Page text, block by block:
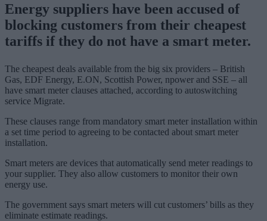
Energy suppliers have been accused of
blocking customers from their cheapest
tariffs if they do not have a smart meter.
The cheapest deals available from the big six providers – British
Gas, EDF Energy, E.ON, Scottish Power, npower and SSE – all
have smart meter clauses attached, according to autoswitching
service Migrate.
These clauses range from mandatory smart meter installation within
a set time period to agreeing to be contacted about smart meter
installation.
Smart meters are devices that automatically send meter readings to
your supplier. They also allow customers to monitor their own
energy use.
The government says smart meters will cut customers’ bills as they
eliminate estimate readings.